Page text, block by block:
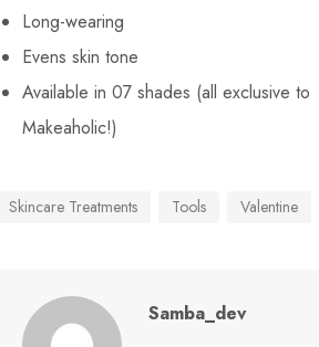
Long-wearing
Evens skin tone
Available in 07 shades (all exclusive to
Makeaholic!)
Skincare Treatments Tools Valentine
Samba_dev